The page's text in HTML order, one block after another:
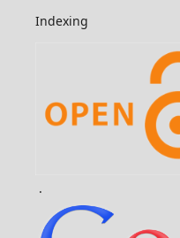
Indexing
.